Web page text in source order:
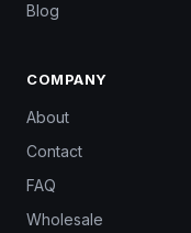
Blog
COMPANY
About
Contact
FAQ
Wholesale